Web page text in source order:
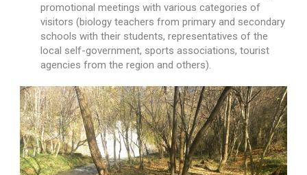
promotional meetings with various categories of
visitors (biology teachers from primary and secondary
schools with their students, representatives of the
local self-government, sports associations, tourist
agencies from the region and others).